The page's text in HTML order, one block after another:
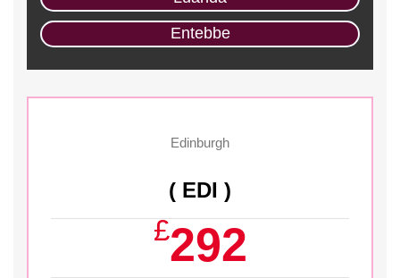
Edinburgh
( EDI )
£292
Entebbe